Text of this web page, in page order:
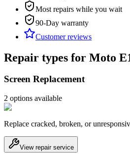
Most repairs while you wait
90-Day warranty
Customer reviews
Repair types for Moto
Screen Replacement
2 options available
Replace cracked, broken, or
View repair service